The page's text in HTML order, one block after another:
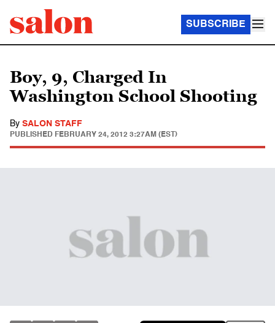
SUBSCRIBE
Boy, 9, Charged In
Washington School Shooting
By SALON STAFF
PUBLISHED FEBRUARY 24, 2012 3:27AM (EST)